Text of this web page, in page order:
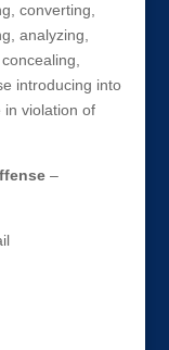
converting,
analyzing,
introducing into
violation of
–